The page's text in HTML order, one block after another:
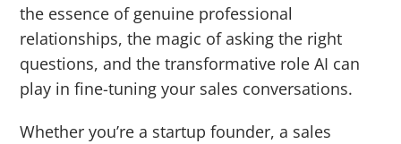
the essence of genuine professional
relationships, the magic of asking the right
questions, and the transformative role AI can
play in fine-tuning your sales conversations.
Whether you’re a startup founder, a sales